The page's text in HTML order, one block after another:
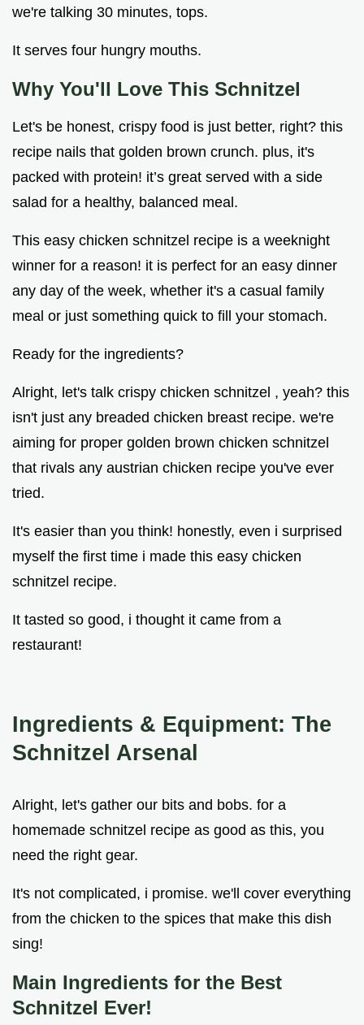
we're talking 30 minutes, tops.
It serves four hungry mouths.
Why You'll Love This Schnitzel
Let's be honest, crispy food is just better, right? this
recipe nails that golden brown crunch. plus, it's
packed with protein! it’s great served with a side
salad for a healthy, balanced meal.
This easy chicken schnitzel recipe is a weeknight
winner for a reason! it is perfect for an easy dinner
any day of the week, whether it's a casual family
meal or just something quick to fill your stomach.
Ready for the ingredients?
Alright, let's talk crispy chicken schnitzel , yeah? this
isn't just any breaded chicken breast recipe. we're
aiming for proper golden brown chicken schnitzel
that rivals any austrian chicken recipe you've ever
tried.
It's easier than you think! honestly, even i surprised
myself the first time i made this easy chicken
schnitzel recipe.
It tasted so good, i thought it came from a
restaurant!
Ingredients & Equipment: The
Schnitzel Arsenal
Alright, let's gather our bits and bobs. for a
homemade schnitzel recipe as good as this, you
need the right gear.
It's not complicated, i promise. we'll cover everything
from the chicken to the spices that make this dish
sing!
Main Ingredients for the Best
Schnitzel Ever!